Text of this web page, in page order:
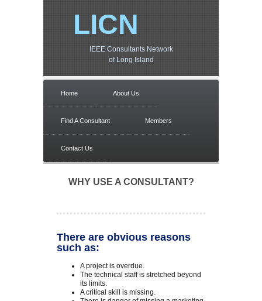
LICN
IEEE Consultants Network
of Long Island
Home About Us
Find A Consultant Members
Contact Us
WHY USE A CONSULTANT?
There are obvious reasons
such as:
A project is overdue.
The technical staff is stretched beyond
its limits.
A critical skill is missing.